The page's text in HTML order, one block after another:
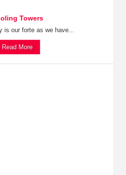
Towers
is our forte as we have...
Read More